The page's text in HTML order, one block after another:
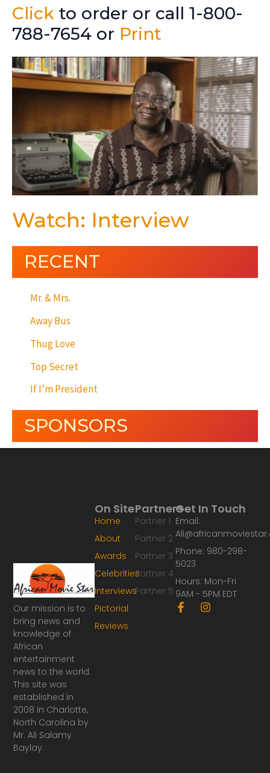
Click to order or call 1-800-
788-7654 or Print
Watch: Interview
RECENT
Mr. & Mrs.
Away Bus
Thug Love
Top Secret
If I’m President
SPONSORS
Our mission is to
bring news and
knowledge of
African
entertainment
news to the world.
This site was
established in
2008 in Charlotte,
North Carolina by
Mr. Ali Salamy
Baylay.
Partners
Partner 1
Partner 2
Partner 3
Partner 4
Partner 5
On Site
Home
About
Awards
Celebrities
Interviews
Pictorial
Reviews
Get In Touch
Email:
Phone: 980-298-
5023
Hours: Mon-Fri
9AM - 5PM EDT
F
a
I
n